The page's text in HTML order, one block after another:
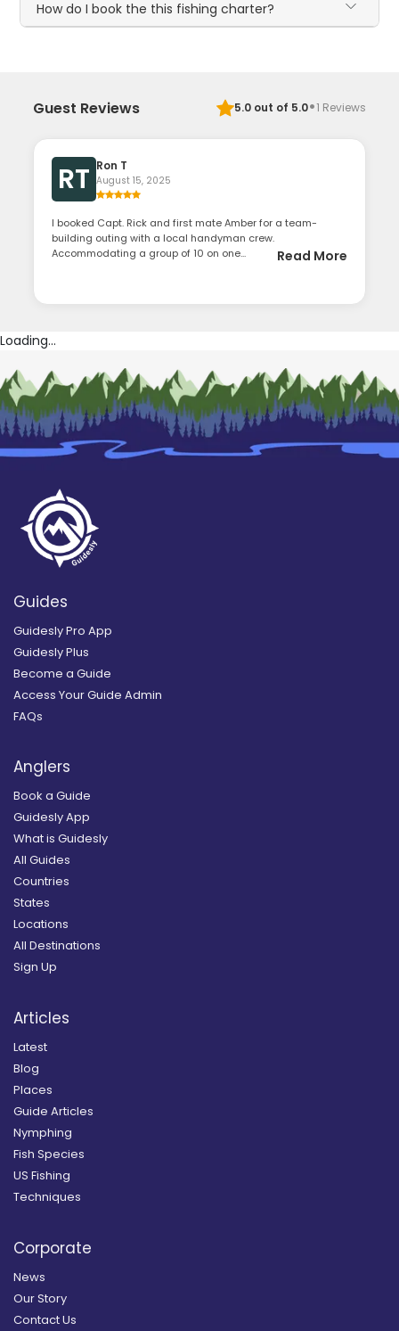
How do I book the this fishing charter?
Guest Reviews 5.0out of 5.0·1 Reviews
RT Ron T
August 15, 2025
I booked Capt. Rick and first mate Amber for a team-
building outing with a local handyman crew.
Accommodating a group of 10 on one...
Read More
Loading...
Guides
Guidesly Pro App
Guidesly Plus
Become a Guide
Access Your Guide Admin
FAQs
Anglers
Book a Guide
Guidesly App
What is Guidesly
All Guides
Countries
States
Locations
All Destinations
Sign Up
Articles
Latest
Blog
Places
Guide Articles
Nymphing
Fish Species
US Fishing
Techniques
Corporate
News
Our Story
Contact Us